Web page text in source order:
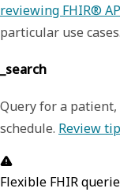
reviewing FHIR®
particular use cases.
_search
Query for a
schedule. Review
Flexible FHIR